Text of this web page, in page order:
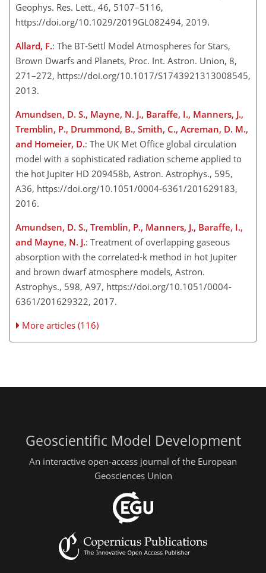
Geophys. Res. Lett., 46, 5107–5116,
https://doi.org/10.1029/2019GL082494, 2019.
Allard, F.: The BT-Settl Model Atmospheres for Stars,
Brown Dwarfs and Planets, Proc. Int. Astron. Union, 8,
271–272, https://doi.org/10.1017/S1743921313008545,
2013.
Amundsen, D. S., Mayne, N. J., Baraffe, I., Manners, J.,
Tremblin, P., Drummond, B., Smith, C., Acreman, D. M.,
and Homeier, D.: The UK Met Office global circulation
model with a sophisticated radiation scheme applied to
the hot Jupiter HD 209458b, Astron. Astrophys., 595,
A36, https://doi.org/10.1051/0004-6361/201629183,
2016.
Amundsen, D. S., Tremblin, P., Manners, J., Baraffe, I.,
and Mayne, N. J.: Treatment of overlapping gaseous
absorption with the correlated-k method in hot Jupiter
and brown dwarf atmosphere models, Astron.
Astrophys., 598, A97, https://doi.org/10.1051/0004-
6361/201629322, 2017.
More articles (116)
Geoscientific Model Development
An interactive open-access journal of the European
Geosciences Union